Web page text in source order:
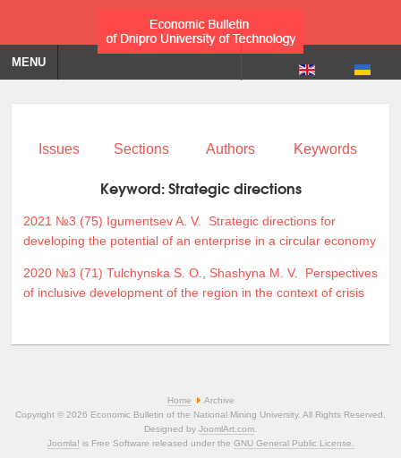
MENU
Issues Sections Authors Keywords
Keyword:Strategic directions
2021 №3 (75) Igumentsev A. V.
Strategic directions for
developing the potential of an enterprise in a circular economy
2020 №3 (71) Tulchynska S. O. Shashyna M. V.
Perspectives
of inclusive development of the region in the context of crisis
Home
Archive
Copyright © 2026 Economic Bulletin of the National Mining University. All Rights Reserved.
Designed by JoomlArt.com
Joomla! is Free Software released under the GNU General Public License.